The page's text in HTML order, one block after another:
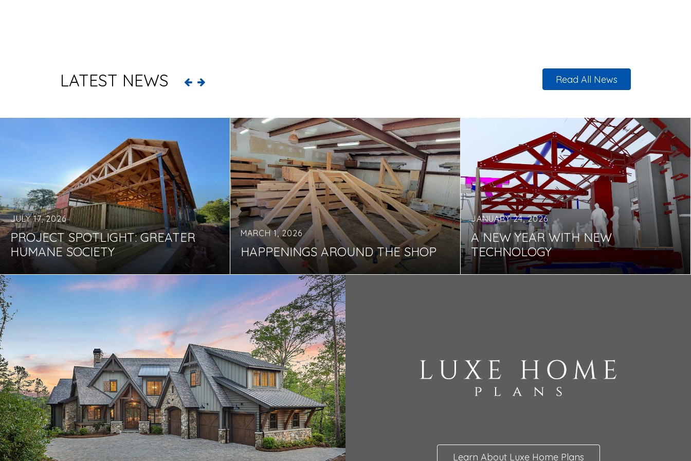
LATEST NEWS Read All News
JULY 17, 2026
PROJECT SPOTLIGHT: GREATER
HUMANE SOCIETY
MARCH 1, 2026
HAPPENINGS AROUND THE SHOP
JANUARY 24, 2026
A NEW YEAR WITH NEW
TECHNOLOGY
Learn About Luxe Home Plans